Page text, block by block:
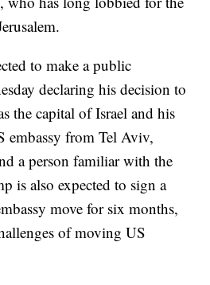
to make a public
declaring his decision to
the capital of Israel and his
embassy from Tel Aviv,
a person familiar with the
is also expected to sign a
move for six months,
of moving US